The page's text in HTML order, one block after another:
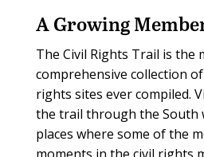
A Growing
The Civil Rights Trail is the
comprehensive collection
rights sites ever compiled.
the trail through the South
places where some of the
moments in the civil rights